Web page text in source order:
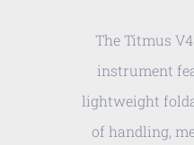
The Titmus
instrument
lightweight
of handling,